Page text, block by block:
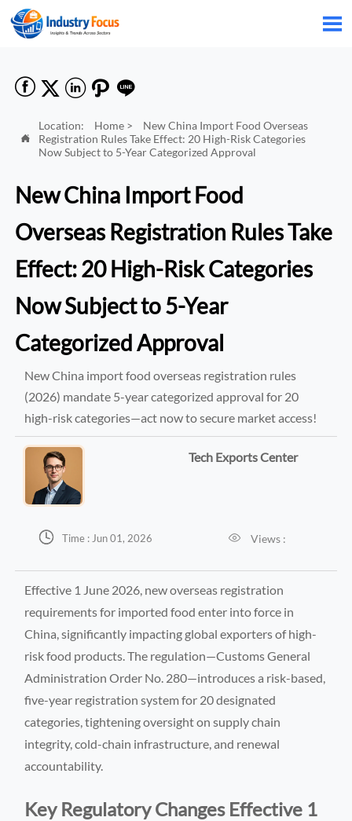

    

Location: Home>
New China Import Food Overseas
Registration Rules Take Effect: 20 High-Risk Categories
Now Subject to 5-Year Categorized Approval
New China Import Food
Overseas Registration Rules Take
Effect: 20 High-Risk Categories
Now Subject to 5-Year
Categorized Approval
New China import food overseas registration rules
(2026) mandate 5-year categorized approval for 20
high-risk categories—act now to secure market access!
Tech Exports Center
 Time : Jun 01, 2026  Views :
Effective 1 June 2026, new overseas registration
requirements for imported food enter into force in
China, significantly impacting global exporters of high-
risk food products. The regulation—Customs General
Administration Order No. 280—introduces a risk-based,
five-year registration system for 20 designated
categories, tightening oversight on supply chain
integrity, cold-chain infrastructure, and renewal
accountability.
Key Regulatory Changes Effective 1